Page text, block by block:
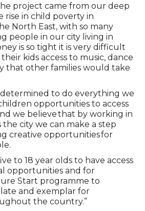
project came from our deep
in child poverty in
North East, with so many
people in our city living in
is so tight it is very difficult
kids access to music, dance
that other families would take
determined to do everything we
opportunities to access
we believe that by working in
the city we can make a step
creative opportunities for
to 18 year olds to have access
opportunities and for
Start programme to
and exemplar for
the country.”